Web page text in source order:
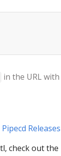
in the URL
Pipecd Releases
check out the